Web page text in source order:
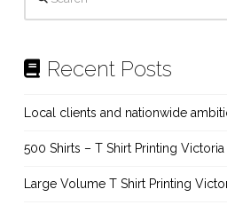
Recent Posts
Local clients and nationwide
500 Shirts – T Shirt Printing Victoria
Large Volume T Shirt Printing